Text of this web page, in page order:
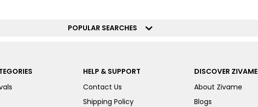
POPULAR SEARCHES
HELP & SUPPORT
Contact Us
Shipping Policy
DISCOVER ZIVAME
About Zivame
Blogs